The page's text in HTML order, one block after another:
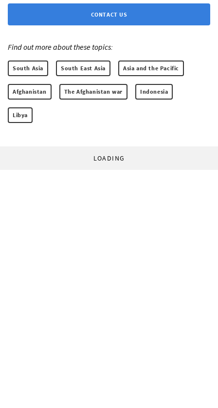
CONTACT US
Find out more about these topics:
South Asia South East Asia Asia and the Pacific
Afghanistan The Afghanistan war Indonesia
Libya
LOADING